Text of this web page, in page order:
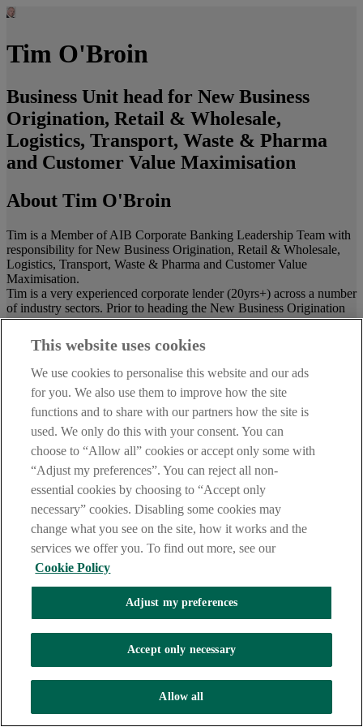
Tim O'Broin
Business Unit head for New Business
Origination, Retail & Wholesale,
Logistics, Transport, Waste & Pharma
and Customer Value Maximisation
About Tim O'Broin
Tim is a Member of AIB Corporate Banking Leadership Team with
responsibility for New Business Origination, Retail & Wholesale,
Logistics, Transport, Waste & Pharma and Customer Value
Maximisation.
Tim is a very experienced corporate lender (20yrs+) across a number
of industry sectors. Prior to heading the New Business Origination
team, he held senior roles on the Property, Telecoms and Retail
teams. For the last 10 years Tim and the NBO team have delivered
many complex, new to bank transactions. This gives him an
unparalleled view of the Irish banking market and the needs of
Corporate Customers.
This website uses cookies
We use cookies to personalise this website and our ads
for you. We also use them to improve how the site
functions and to share with our partners how the site is
used. We only do this with your consent. You can
choose to “Allow all” cookies or accept only some with
“Adjust my preferences”. You can reject all non-
essential cookies by choosing to “Accept only
necessary” cookies. Disabling some cookies may
change what you see on the site, how it works and the
services we offer you. To find out more, see our
Cookie Policy
Adjust my preferences
Accept only necessary
Allow all